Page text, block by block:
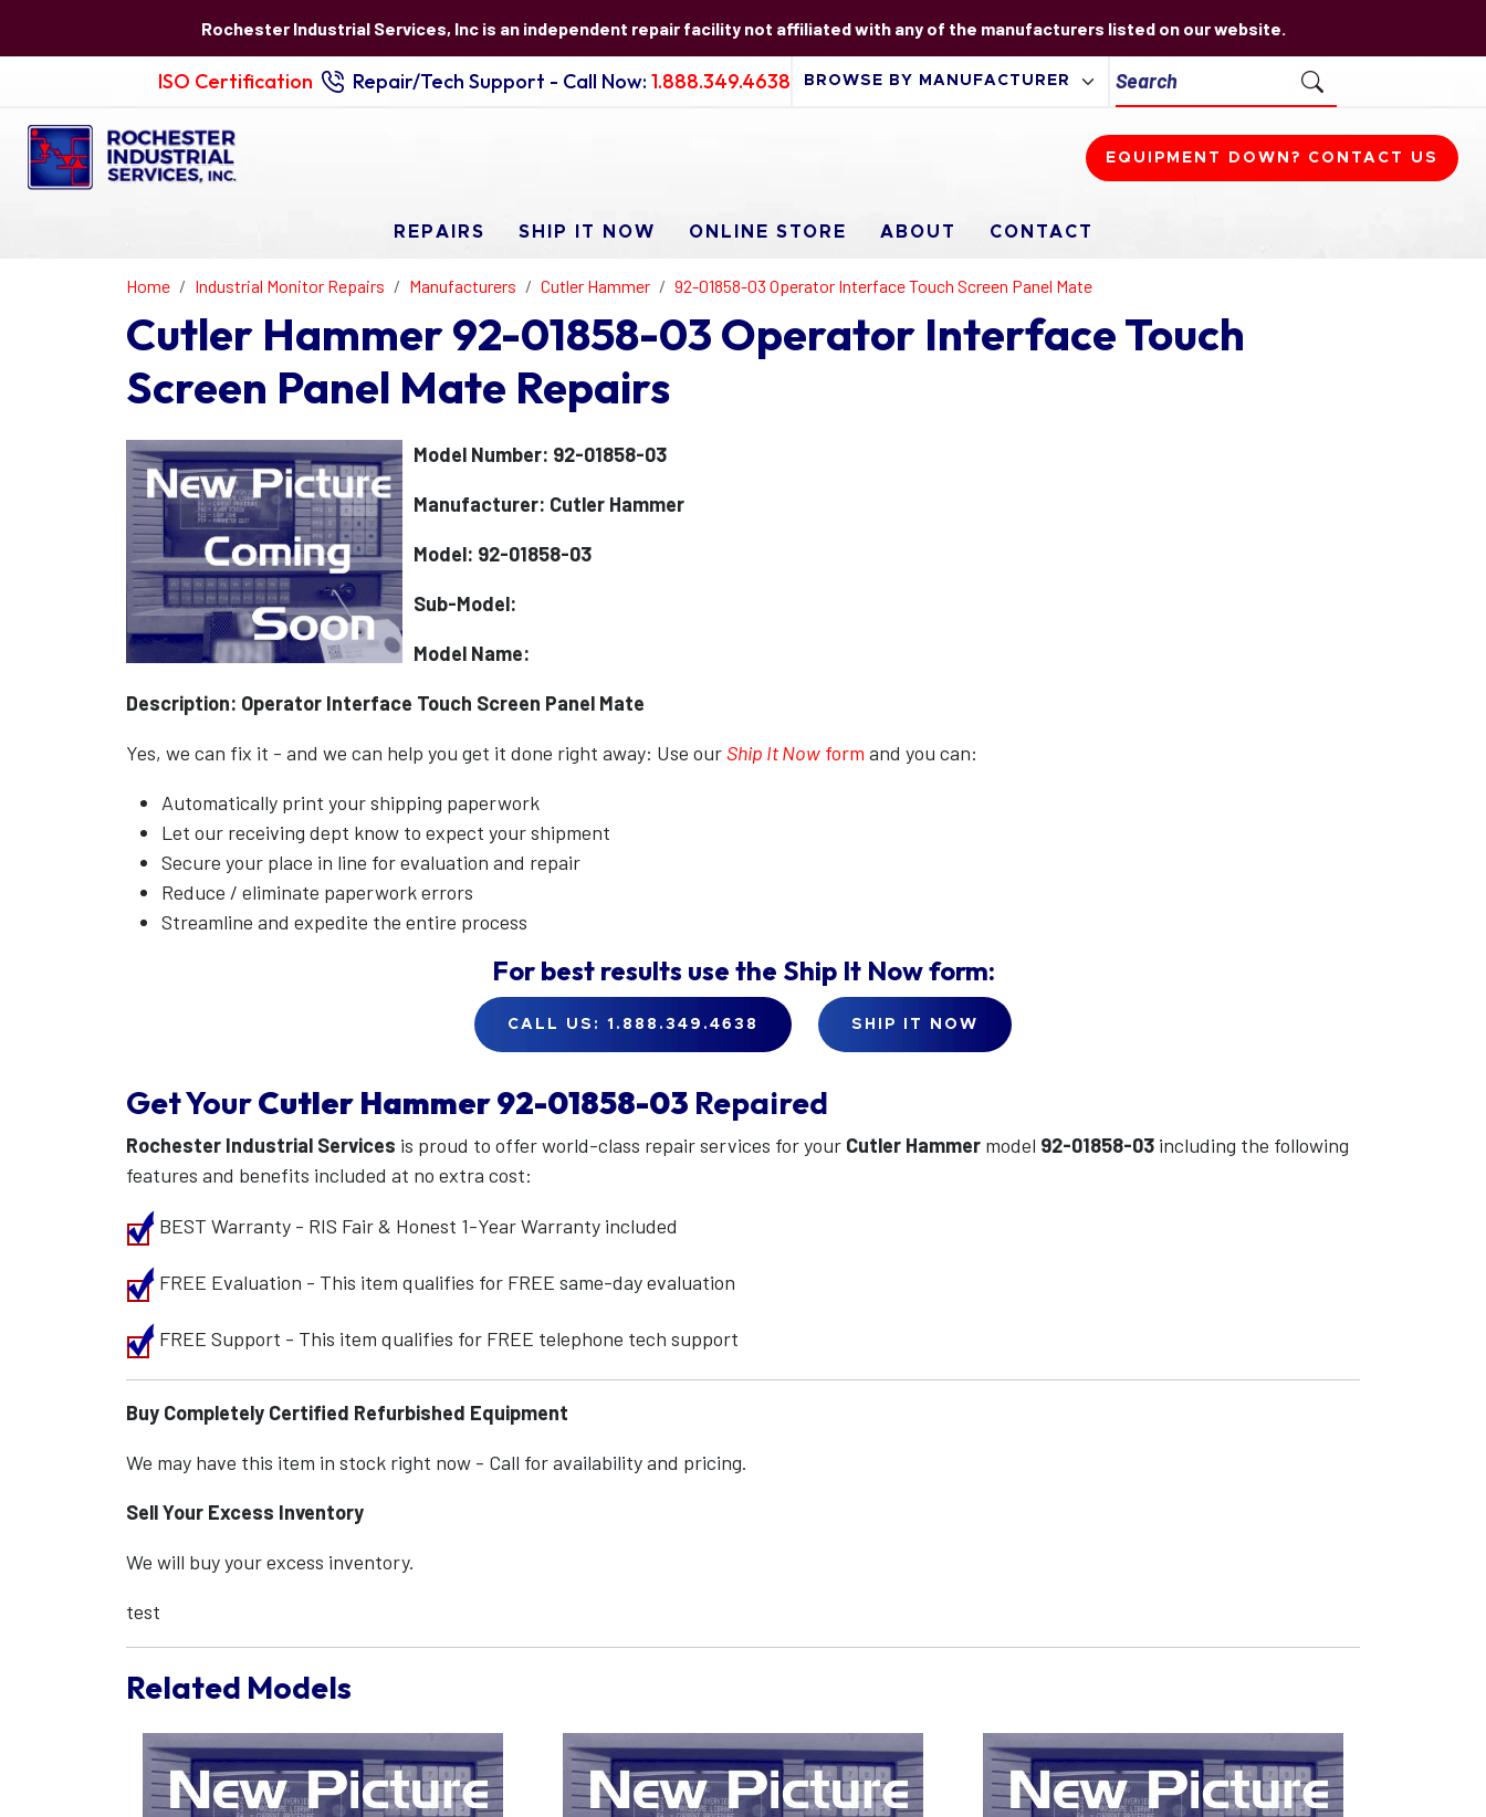
Rochester Industrial Services, Inc is an independent repair facility not affiliated with any of the manufacturers listed on our website.
ISO Certification Repair/Tech Support - Call Now: 1.888.349.4638
REPAIRS SHIP IT NOW ONLINE STORE ABOUT CONTACT
EQUIPMENT DOWN? CONTACT US
Home Industrial Monitor Repairs Manufacturers Cutler Hammer 92-01858-03 Operator Interface Touch Screen Panel Mate
Cutler Hammer 92-01858-03 Operator Interface Touch
Screen Panel Mate Repairs
Model Number: 92-01858-03
Manufacturer: Cutler Hammer
Model: 92-01858-03
Sub-Model:
Model Name:
Description: Operator Interface Touch Screen Panel Mate
Yes, we can fix it - and we can help you get it done right away: Use our Ship It Now form and you can:
Automatically print your shipping paperwork
Let our receiving dept know to expect your shipment
Secure your place in line for evaluation and repair
Reduce / eliminate paperwork errors
Streamline and expedite the entire process
For best results use the Ship It Nowform:
CALL US: 1.888.349.4638 SHIP IT NOW
Get YourCutler Hammer92-01858-03 Repaired
Rochester Industrial Services is proud to offer world-class repair services for your Cutler Hammer model 92-01858-03 including the following
features and benefits included at no extra cost:
BEST Warranty - RIS Fair & Honest 1-Year Warranty included
FREE Evaluation - This item qualifies for FREE same-day evaluation
FREE Support - This item qualifies for FREE telephone tech support
Buy Completely Certified Refurbished Equipment
We may have this item in stock right now - Call for availability and pricing.
Sell Your Excess Inventory
We will buy your excess inventory.
test
Related Models